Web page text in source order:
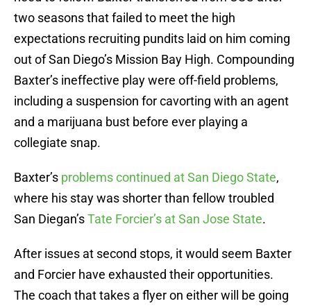
two seasons that failed to meet the high
expectations recruiting pundits laid on him coming
out of San Diego’s Mission Bay High. Compounding
Baxter’s ineffective play were off-field problems,
including a suspension for cavorting with an agent
and a marijuana bust before ever playing a
collegiate snap.
Baxter’s problems continued at San Diego State,
where his stay was shorter than fellow troubled
San Diegan’sTate Forcier’s at San Jose State.
After issues at second stops, it would seem Baxter
and Forcier have exhausted their opportunities.
The coach that takes a flyer on either will be going